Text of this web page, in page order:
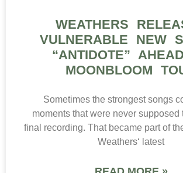
WEATHERS
VULNERABLE NEW
“ANTIDOTE”
MOONBLOOM
Sometimes the strongest songs
moments that were never supposed
final recording. That became part of
Weathers‘ latest